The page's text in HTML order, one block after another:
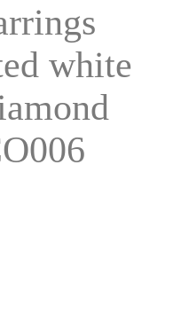
white